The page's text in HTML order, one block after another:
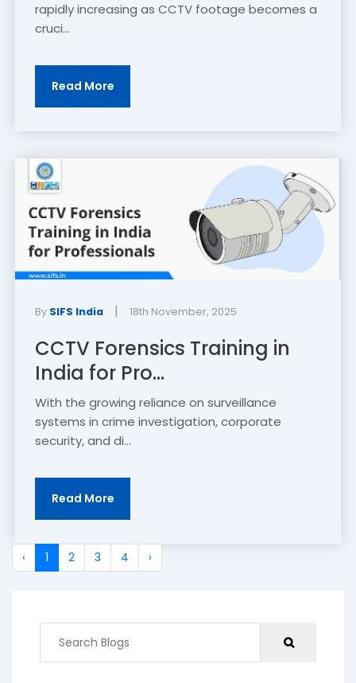
rapidly increasing as CCTV footage becomes a
cruci...
Read More
By SIFS India | 18th November, 2025
CCTV Forensics Training in
India for Pro...
With the growing reliance on surveillance
systems in crime investigation, corporate
security, and di...
Read More
‹ 1 2 3 4 ›